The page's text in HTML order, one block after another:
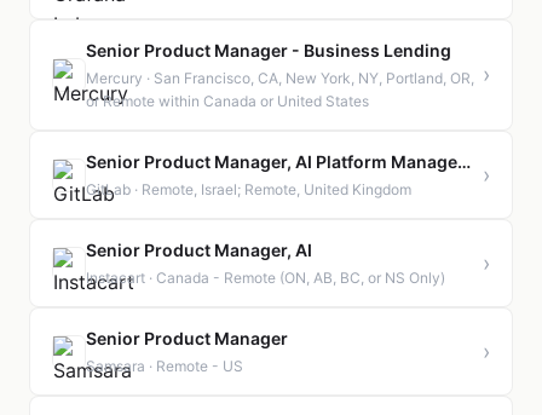
Senior Product Manager - Business Lending
Mercury · San Francisco, CA, New York, NY, Portland, OR,
or Remote within Canada or United States
›
Senior Product Manager, AI Platform Management
GitLab · Remote, Israel; Remote, United Kingdom
›
Senior Product Manager, AI
Instacart · Canada - Remote (ON, AB, BC, or NS Only)
›
Senior Product Manager
Samsara · Remote - US
›